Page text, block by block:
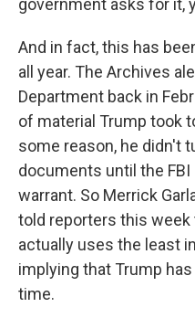
government asks for it,
And in fact, this has
all year. The Archives
Department back in
of material Trump took
some reason, he didn't
documents until the
warrant. So Merrick
told reporters this
actually uses the least
implying that Trump
time.